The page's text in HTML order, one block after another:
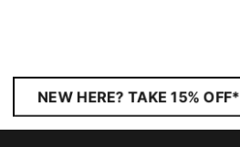
NEW HERE? TAKE 15% OFF*